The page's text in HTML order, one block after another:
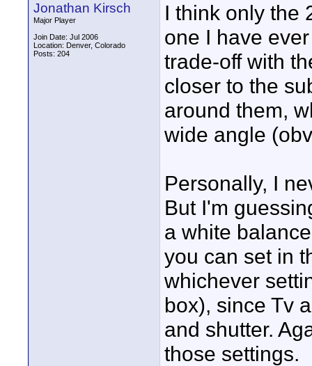
Jonathan Kirsch
Major Player
Join Date: Jul 2006
Location: Denver, Colorado
Posts: 204
I think only the
one I have
trade-off with
closer to the
around them,
wide angle
Personally, I
But I'm
a white
you can set in
whichever
box), since Tv
and shutter.
those settings.